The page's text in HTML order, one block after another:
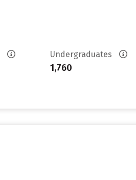
Undergraduates
1,760